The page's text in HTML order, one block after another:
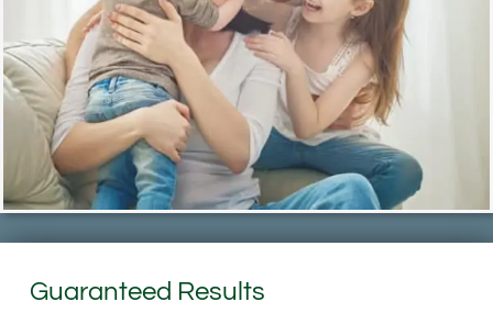
Guaranteed Results